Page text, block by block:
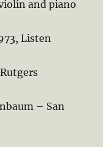
and piano
Listen
– San